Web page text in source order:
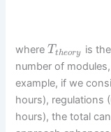
whereTtheory is
number of
example, if we
hours), regulations
hours), the total